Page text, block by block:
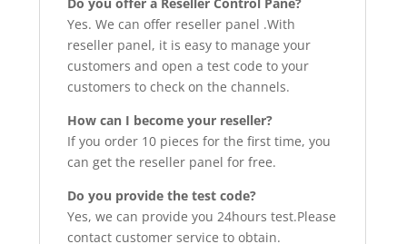
Yes. We can offer reseller panel .With
reseller panel, it is easy to manage your
customers and open a test code to your
customers to check on the channels.
How can I become your reseller?
If you order 10 pieces for the first time, you
can get the reseller panel for free.
Do you provide the test code?
Yes, we can provide you 24hours test.Please
contact customer service to obtain.